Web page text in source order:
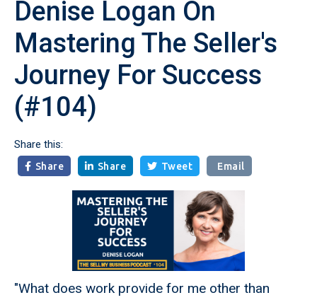
Denise Logan On
Mastering The Seller's
Journey For Success
(#104)
Share this:
 Share  Share  Tweet Email
"What does work provide for me other than